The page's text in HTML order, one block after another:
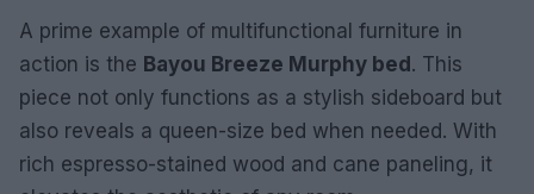
A prime example of multifunctional furniture in
action is the Bayou Breeze Murphy bed . This
piece not only functions as a stylish sideboard but
also reveals a queen-size bed when needed. With
rich espresso-stained wood and cane paneling, it